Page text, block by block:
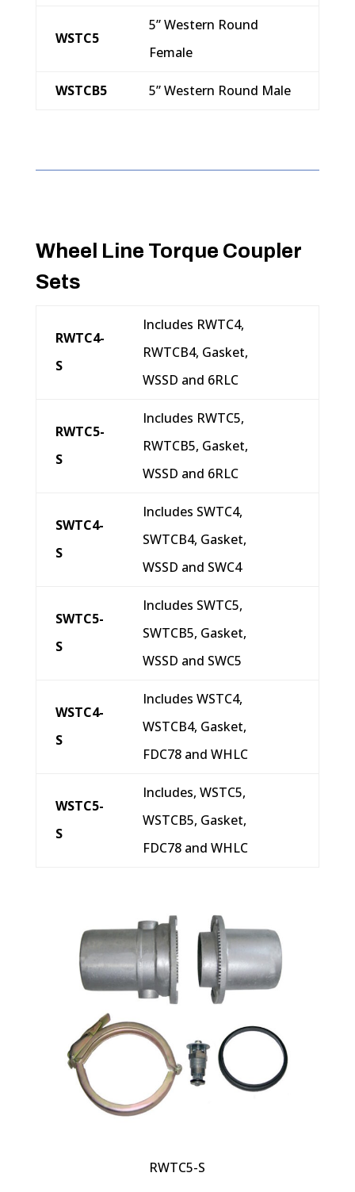
WSTC5
5” Western Round
Female
WSTCB5 5” Western Round Male
Wheel Line Torque Coupler
Sets
RWTC4-
S
Includes RWTC4,
RWTCB4, Gasket,
WSSD and 6RLC
RWTC5-
S
Includes RWTC5,
RWTCB5, Gasket,
WSSD and 6RLC
SWTC4-
S
Includes SWTC4,
SWTCB4, Gasket,
WSSD and SWC4
SWTC5-
S
Includes SWTC5,
SWTCB5, Gasket,
WSSD and SWC5
WSTC4-
S
Includes WSTC4,
WSTCB4, Gasket,
FDC78 and WHLC
WSTC5-
S
Includes, WSTC5,
WSTCB5, Gasket,
FDC78 and WHLC
RWTC5-S